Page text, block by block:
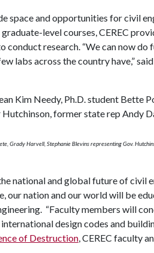
space and opportunities for civil
level courses, CEREC
research. “We can now do
labs across the country have,”
Grady Harvell, Stephanie Blevins representing Gov.
national and global future of civil
our nation and our world will be
“Faculty members will
design codes and
of Destruction, CEREC faculty